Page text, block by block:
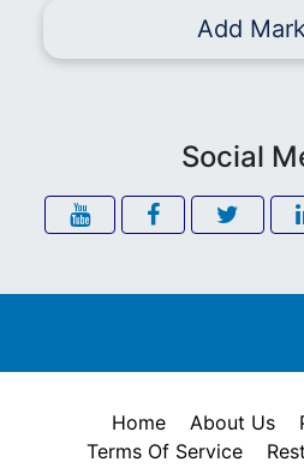
Add
Social
Home About Us
Terms Of Service